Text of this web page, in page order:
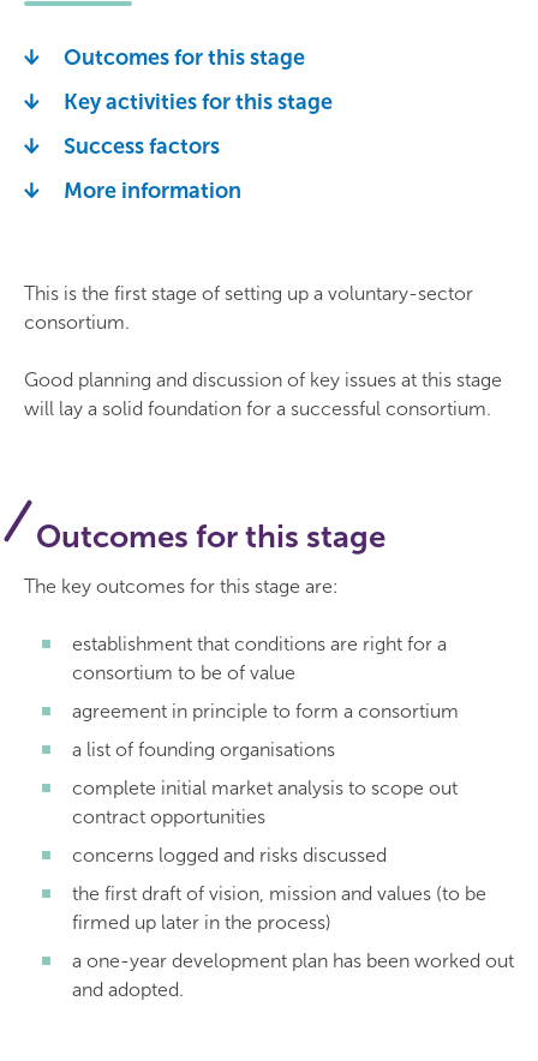
Outcomes for this stage
Key activities for this stage
Success factors
More information
This is the first stage of setting up a voluntary-sector
consortium.
Good planning and discussion of key issues at this stage
will lay a solid foundation for a successful consortium.
Outcomes for this stage
The key outcomes for this stage are:
establishment that conditions are right for a
consortium to be of value
agreement in principle to form a consortium
a list of founding organisations
complete initial market analysis to scope out
contract opportunities
concerns logged and risks discussed
the first draft of vision, mission and values (to be
firmed up later in the process)
a one-year development plan has been worked out
and adopted.